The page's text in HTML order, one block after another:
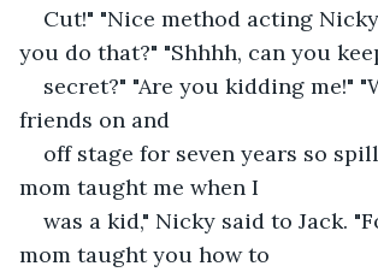
Cut!" "Nice method acting
you do that?" "Shhhh, can you
secret?" "Are you kidding me!"
friends on and
off stage for seven years so
mom taught me when I
was a kid," Nicky said to Jack.
mom taught you how to